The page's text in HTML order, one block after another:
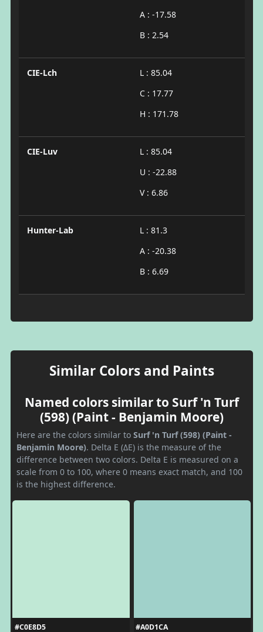
A : -17.58
B : 2.54
CIE-Lch
L : 85.04
C : 17.77
H : 171.78
CIE-Luv
L : 85.04
U : -22.88
V : 6.86
Hunter-Lab
L : 81.3
A : -20.38
B : 6.69
Similar Colors and Paints
Named colors similar to Surf 'n Turf
(598) (Paint - Benjamin Moore)
Here are the colors similar to Surf 'n Turf (598) (Paint -
Benjamin Moore). Delta E (ΔE) is the measure of the
difference between two colors. Delta E is measured on a
scale from 0 to 100, where 0 means exact match, and 100
is the highest difference.
#C0E8D5 #A0D1CA